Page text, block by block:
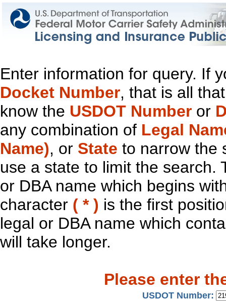
Enter information for query. If
Docket Number, that is all
know the USDOT Number or
any combination of Legal
Name), or State to narrow the
use a state to limit the search.
or DBA name which begins
character ( * ) is the first
legal or DBA name which
will take longer.
Please enter
USDOT Number: